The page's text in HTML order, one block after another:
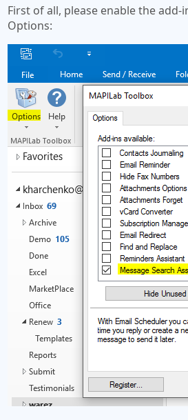
First of all, please enable the
Options: